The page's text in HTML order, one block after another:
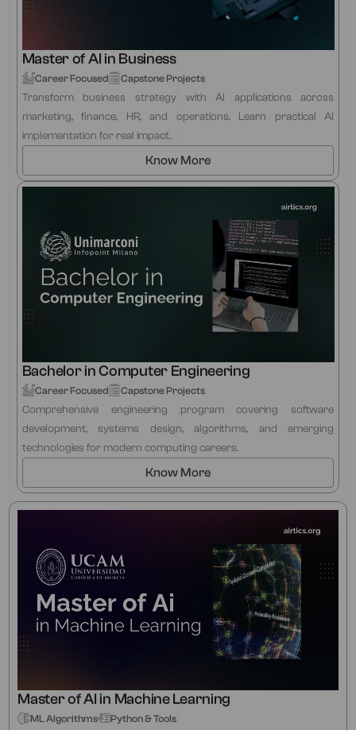
Master of AI in Business
Career Focused Capstone Projects
Transform business strategy with AI applications across
marketing, finance, HR, and operations. Learn practical AI
implementation for real impact.
Know More
Bachelor in Computer Engineering
Career Focused Capstone Projects
Comprehensive engineering program covering software
development, systems design, algorithms, and emerging
technologies for modern computing careers.
Know More
Master of AI in Machine Learning
ML Algorithms Python & Tools